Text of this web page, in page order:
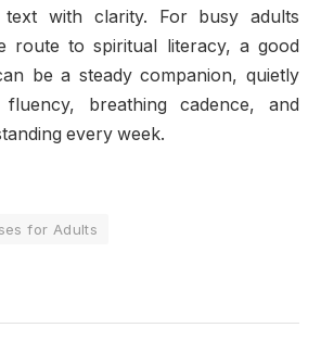
with clarity. For busy adults
route to spiritual literacy, a good
be a steady companion, quietly
fluency, breathing cadence, and
every week.
for Adults